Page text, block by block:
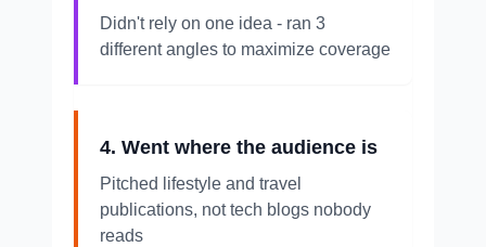
Didn't rely on one idea - ran 3
different angles to maximize coverage
4. Went where the audience is
Pitched lifestyle and travel
publications, not tech blogs nobody
reads